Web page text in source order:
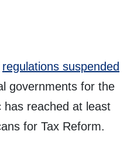
regulations suspended
governments for the
reached at least
for Tax Reform.